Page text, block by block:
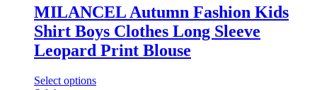
was:
$46.99.
is:
$22.99.
MILANCEL Autumn Fashion Kids
Shirt Boys Clothes Long Sleeve
Leopard Print Blouse
Select optionsThis